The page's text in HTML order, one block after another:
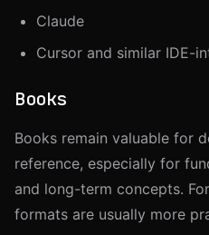
Claude
Cursor and similar IDE-
Books
Books remain valuable for
reference, especially for
and long-term concepts.
formats are usually more